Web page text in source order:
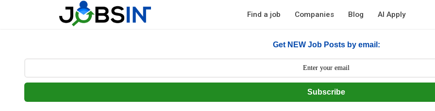
--> [begin] follow.it code -->
Get NEW Job Posts by email:
Subscribe
Find a job Companies Blog AI Apply